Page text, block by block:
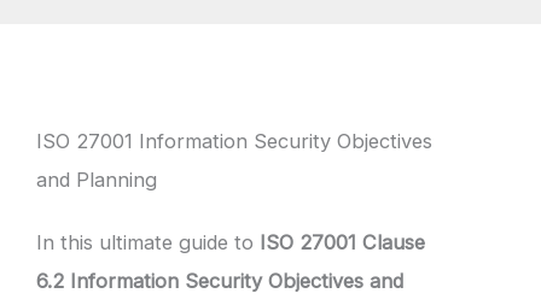
ISO 27001 Information Security Objectives
and Planning
In this ultimate guide to ISO 27001 Clause
6.2 Information Security Objectives and